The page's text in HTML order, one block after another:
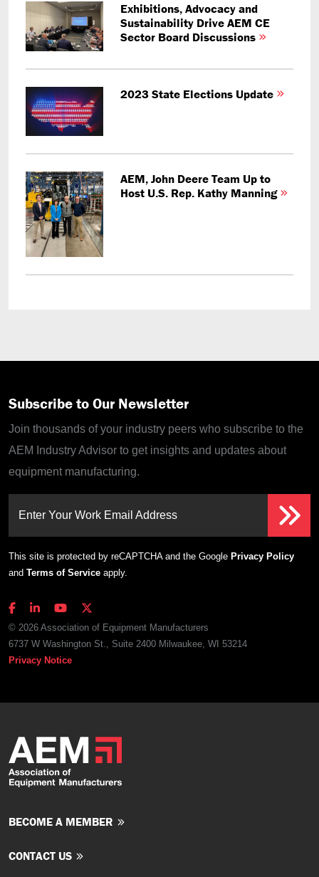
Exhibitions, Advocacy and
Sustainability Drive AEM CE
Sector Board Discussions
2023 State Elections Update
AEM, John Deere Team Up to
Host U.S. Rep. Kathy Manning
Subscribe to Our Newsletter
Join thousands of your industry peers who subscribe to the
AEM Industry Advisor to get insights and updates about
equipment manufacturing.
Enter Your Work Email Address
This site is protected by reCAPTCHA and the Google Privacy Policy
and Terms of Service apply.
© 2026 Association of Equipment Manufacturers
6737 W Washington St., Suite 2400 Milwaukee, WI 53214
Privacy Notice
BECOME A MEMBER
CONTACT US